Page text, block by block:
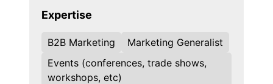
Expertise
B2B Marketing
Marketing Generalist
Events (conferences, trade shows,
workshops, etc)